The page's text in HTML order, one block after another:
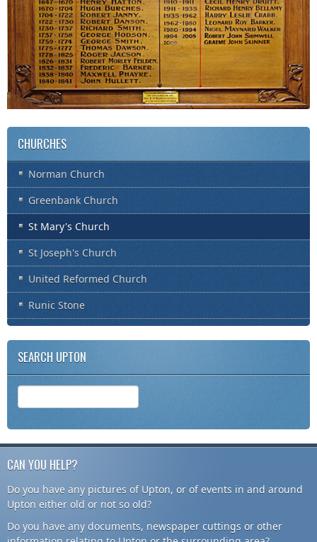
CHURCHES
Norman Church
Greenbank Church
St Mary's Church
St Joseph's Church
United Reformed Church
Runic Stone
SEARCH UPTON
CAN YOU HELP?
Do you have any pictures of Upton, or of events in and around
Upton either old or not so old?
Do you have any documents, newspaper cuttings or other